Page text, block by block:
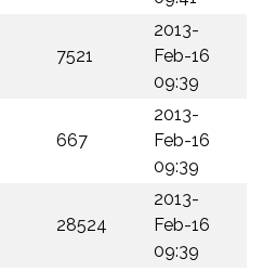
7521
2013-
Feb-16
09:39
667
2013-
Feb-16
09:39
28524
2013-
Feb-16
09:39